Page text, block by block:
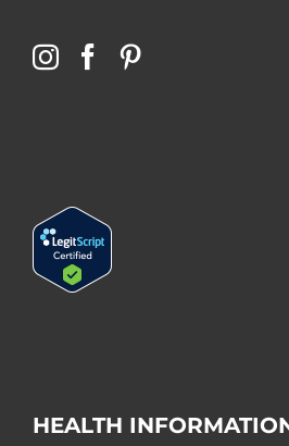
HEALTH